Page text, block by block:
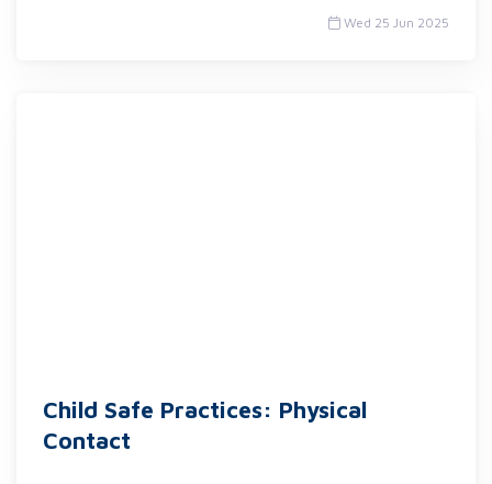
Wed 25 Jun 2025
Child Safe Practices: Physical
Contact